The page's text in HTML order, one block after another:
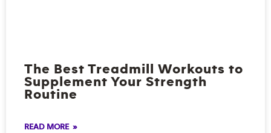
The Best Treadmill Workouts to
Supplement Your Strength
Routine
READ MORE »